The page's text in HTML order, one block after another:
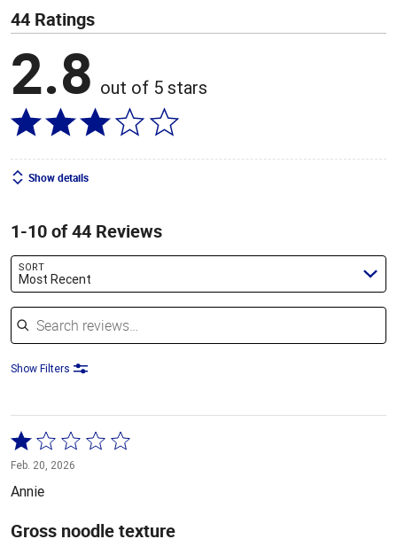
44 Ratings
2.8 out of 5 stars
Show details
1-10 of 44 Reviews
SORT
Most Recent
Search reviews
Show Filters
Rated
1
out
5
Feb. 20, 2026
Annie
Gross noodle texture